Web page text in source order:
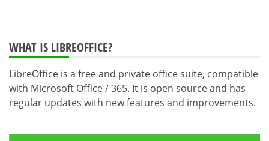
WHAT IS LIBREOFFICE?
LibreOffice is a free and private office suite, compatible
with Microsoft Office / 365. It is open source and has
regular updates with new features and improvements.